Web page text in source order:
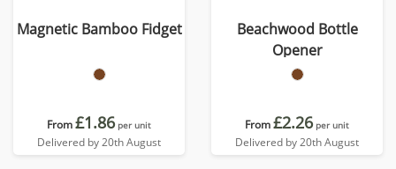
Magnetic Bamboo Fidget
From£1.86 per unit
Delivered by 20th August
Beachwood Bottle
Opener
From£2.26 per unit
Delivered by 20th August